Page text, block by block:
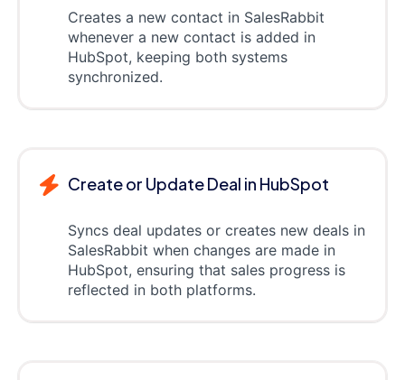
Creates a new contact in SalesRabbit
whenever a new contact is added in
HubSpot, keeping both systems
synchronized.
Create or Update Deal in HubSpot
Syncs deal updates or creates new deals in
SalesRabbit when changes are made in
HubSpot, ensuring that sales progress is
reflected in both platforms.